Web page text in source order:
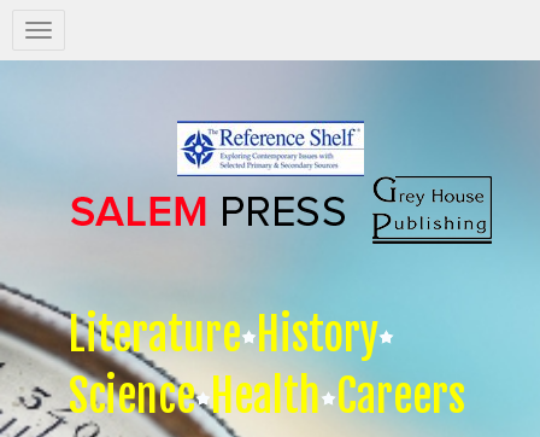
Salem
Press
Literature History
Science Health Careers